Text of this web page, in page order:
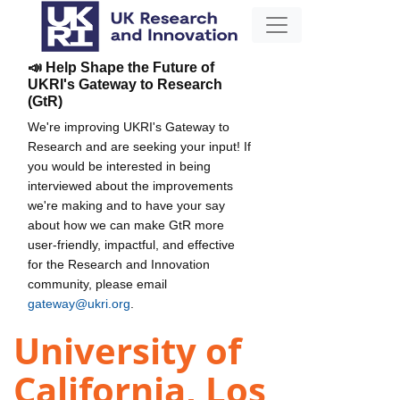
📣 Help Shape the Future of
UKRI's Gateway to Research
(GtR)
We're improving UKRI's Gateway to
Research and are seeking your input! If
you would be interested in being
interviewed about the improvements
we're making and to have your say
about how we can make GtR more
user-friendly, impactful, and effective
for the Research and Innovation
community, please email
gateway@ukri.org
University of
California, Los